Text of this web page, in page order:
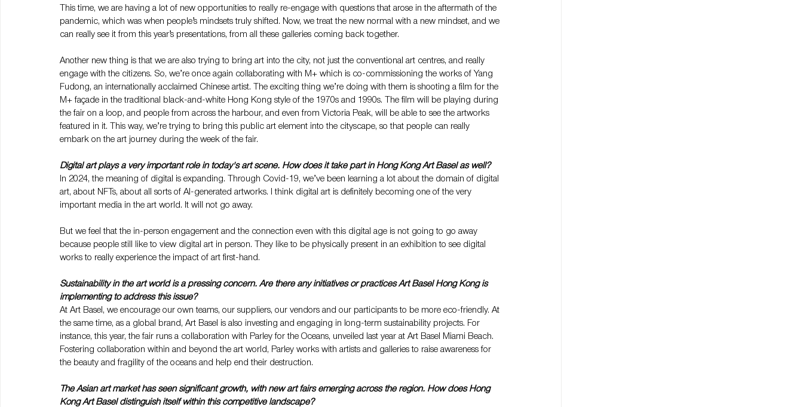
This time, we are having a lot of new opportunities to really re-engage with questions that arose in the aftermath of the
pandemic, which was when people’s mindsets truly shifted. Now, we treat the new normal with a new mindset, and we
can really see it from this year’s presentations, from all these galleries coming back together.
Another new thing is that we are also trying to bring art into the city, not just the conventional art centres, and really
engage with the citizens. So, we’re once again collaborating with M+ which is co-commissioning the works of Yang
Fudong, an internationally acclaimed Chinese artist. The exciting thing we’re doing with them is shooting a film for the
M+ façade in the traditional black-and-white Hong Kong style of the 1970s and 1990s. The film will be playing during
the fair on a loop, and people from across the harbour, and even from Victoria Peak, will be able to see the artworks
featured in it. This way, we’re trying to bring this public art element into the cityscape, so that people can really
embark on the art journey during the week of the fair.
Digital art plays a very important role in today's art scene. How does it take part in Hong Kong Art Basel as well?
In 2024, the meaning of digital is expanding. Through Covid-19, we’ve been learning a lot about the domain of digital
art, about NFTs, about all sorts of AI-generated artworks. I think digital art is definitely becoming one of the very
important media in the art world. It will not go away.
But we feel that the in-person engagement and the connection even with this digital age is not going to go away
because people still like to view digital art in person. They like to be physically present in an exhibition to see digital
works to really experience the impact of art first-hand.
Sustainability in the art world is a pressing concern. Are there any initiatives or practices Art Basel Hong Kong is
implementing to address this issue?
At Art Basel, we encourage our own teams, our suppliers, our vendors and our participants to be more eco-friendly. At
the same time, as a global brand, Art Basel is also investing and engaging in long-term sustainability projects. For
instance, this year, the fair runs a collaboration with Parley for the Oceans, unveiled last year at Art Basel Miami Beach.
Fostering collaboration within and beyond the art world, Parley works with artists and galleries to raise awareness for
the beauty and fragility of the oceans and help end their destruction.
The Asian art market has seen significant growth, with new art fairs emerging across the region. How does Hong
Kong Art Basel distinguish itself within this competitive landscape?